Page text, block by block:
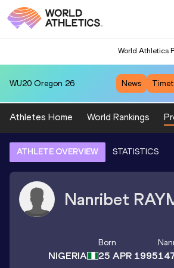
World Athletics
WU20 Oregon 26 News
Athletes Home World Rankings
ATHLETE OVERVIEW STATISTICS
Nanribet
NIGERIA
Born
25 APR 1995